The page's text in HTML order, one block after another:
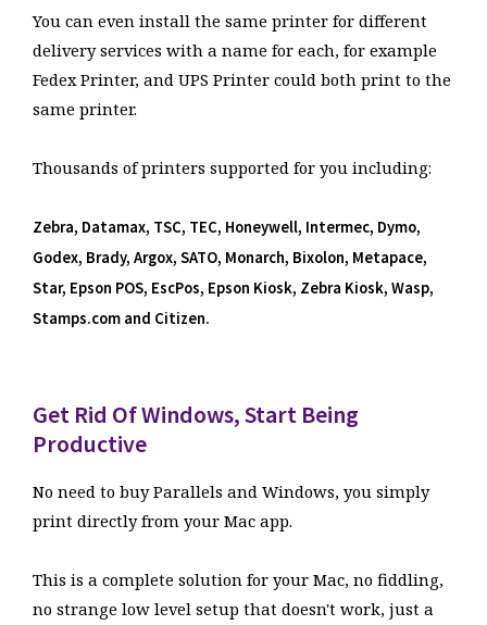
You can even install the same printer for different
delivery services with a name for each, for example
Fedex Printer, and UPS Printer could both print to the
same printer.
Thousands of printers supported for you including:
Zebra, Datamax, TSC, TEC, Honeywell, Intermec, Dymo,
Godex, Brady, Argox, SATO, Monarch, Bixolon, Metapace,
Star, Epson POS, EscPos, Epson Kiosk, Zebra Kiosk, Wasp,
Stamps.com and Citizen.
Get Rid Of Windows, Start Being
Productive
No need to buy Parallels and Windows, you simply
print directly from your Mac app.
This is a complete solution for your Mac, no fiddling,
no strange low level setup that doesn't work, just a